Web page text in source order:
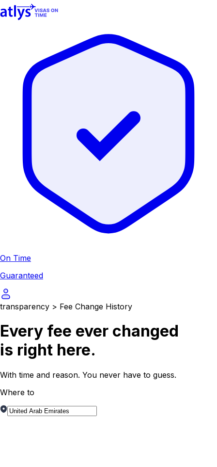
On Time
Guaranteed
transparency > Fee Change History
Every fee ever changed
is right here.
With time and reason. You never have to guess.
Where to